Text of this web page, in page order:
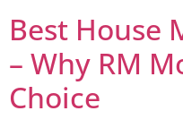
Best House
– Why RM
Choice